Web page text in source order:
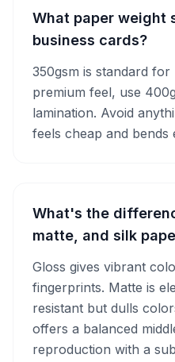
What paper weight
business cards?
350gsm is standard
premium feel, use
lamination. Avoid
feels cheap and bends
What's the
matte, and silk
Gloss gives vibrant
fingerprints. Matte is
resistant but dulls
offers a balanced
reproduction with a